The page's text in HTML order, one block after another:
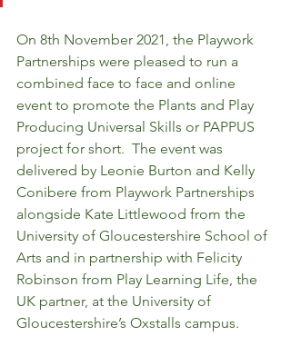
On 8th November 2021, the Playwork
Partnerships were pleased to run a
combined face to face and online
event to promote the Plants and Play
Producing Universal Skills or PAPPUS
project for short.  The event was
delivered by Leonie Burton and Kelly
Conibere from Playwork Partnerships
alongside Kate Littlewood from the
University of Gloucestershire School of
Arts and in partnership with Felicity
Robinson from Play Learning Life, the
UK partner, at the University of
Gloucestershire’s Oxstalls campus.